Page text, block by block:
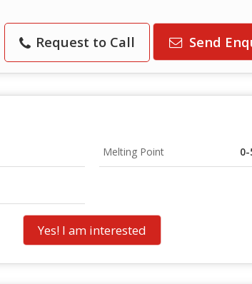
Request to Call Send
Melting Point 0-
Yes! I am interested